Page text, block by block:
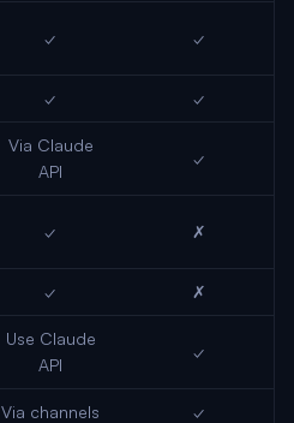
✓ ✓
✓ ✓
Via Claude
API
✓
✓ ✗
✓ ✗
Use Claude
API
✓
Via channels ✓